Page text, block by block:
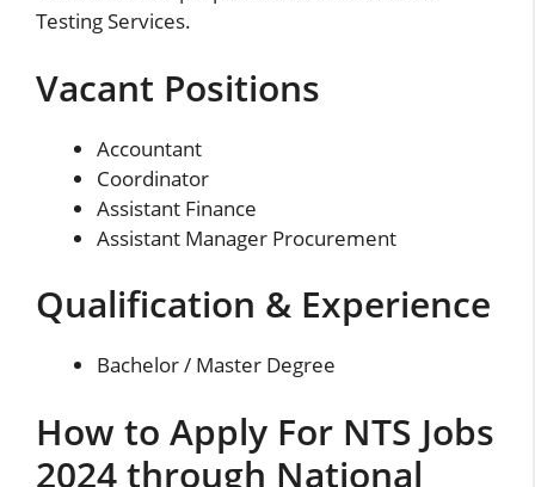
Testing Services.
Vacant Positions
Accountant
Coordinator
Assistant Finance
Assistant Manager Procurement
Qualification & Experience
Bachelor / Master Degree
How to Apply For NTS Jobs
2024 through National